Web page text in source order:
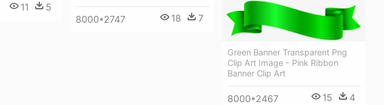
8000*2747 18 7
11 5
Green Banner Transparent Png
Clip Art Image - Pink Ribbon
Banner Clip Art
8000*2467 15 4